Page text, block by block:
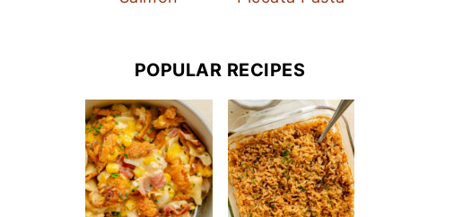
POPULAR RECIPES